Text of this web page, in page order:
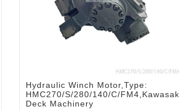
Hydraulic Winch Motor,Type:
HMC270/S/280/140/C/FM4,Kawasaki
Deck Machinery